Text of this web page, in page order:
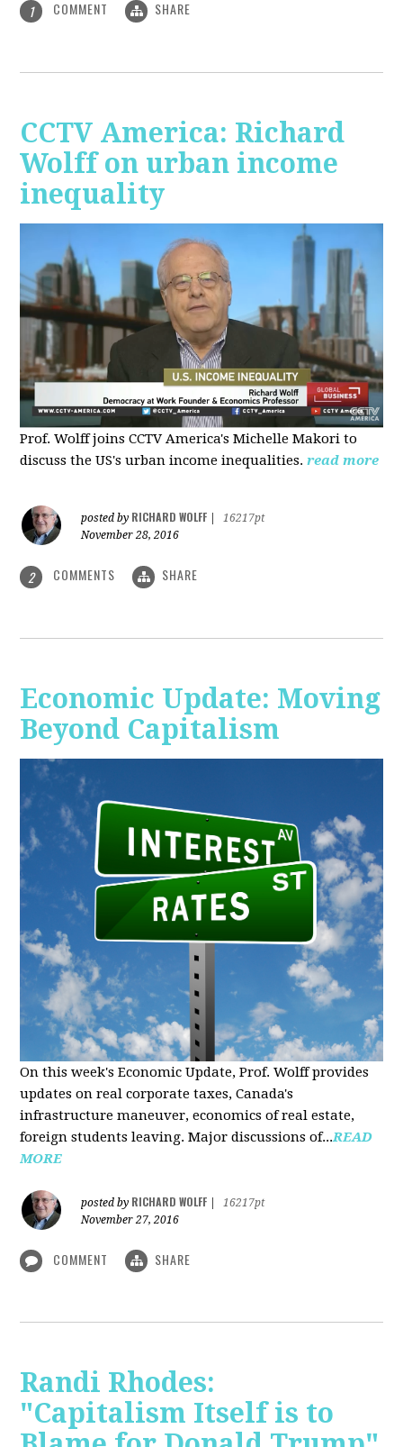
1 COMMENT SHARE
CCTV America: Richard
Wolff on urban income
inequality
Prof. Wolff joins CCTV America's Michelle Makori to
discuss the US's urban income inequalities. read more
posted by RICHARD WOLFF
16217pt
November 28, 2016
2 COMMENTS SHARE
Economic Update: Moving
Beyond Capitalism
On this week's Economic Update, Prof. Wolff provides
updates on real corporate taxes, Canada's
infrastructure maneuver, economics of real estate,
foreign students leaving. Major discussions of...READ
MORE
posted by RICHARD WOLFF
16217pt
November 27, 2016
COMMENT SHARE
Randi Rhodes:
"Capitalism Itself is to